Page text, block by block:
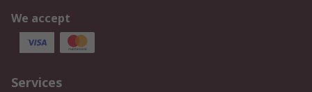
We accept
Services